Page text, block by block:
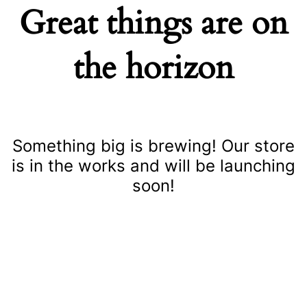
Great things are on
the horizon
Something big is brewing! Our store
is in the works and will be launching
soon!